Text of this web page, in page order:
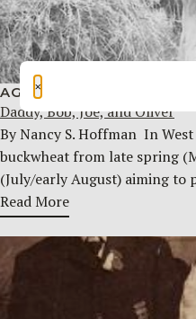
AGRICULTURE & RURAL
Daddy, Bob, Joe, and Oliver
By Nancy S. Hoffman ​ In
buckwheat from late spring
(July/early August) aiming
Read More
×